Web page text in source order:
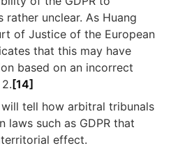
unclear. As Huang
of Justice of the European
that this may have
based on an incorrect
[14]
tell how arbitral tribunals
such as GDPR that
effect.